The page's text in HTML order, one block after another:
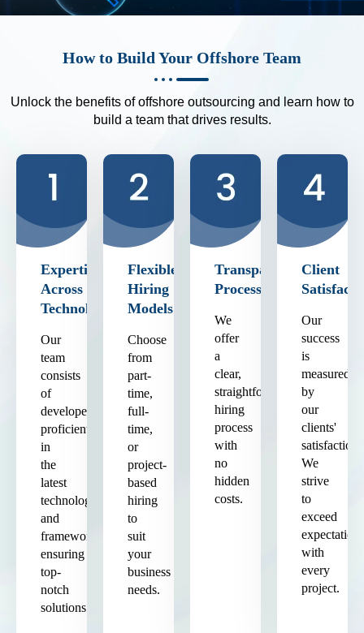
How to Build Your Offshore Team
Unlock the benefits of offshore outsourcing and learn how to
build a team that drives results.
Expertise
Across
Technologies
Our
team
consists
of
developers
proficient
in
the
latest
technologies
and
frameworks,
ensuring
top-
notch
solutions.
Flexible
Hiring
Models
Choose
from
part-
time,
full-
time,
or
project-
based
hiring
to
suit
your
business
needs.
Transparent
Process
We
offer
a
clear,
straightforward
hiring
process
with
no
hidden
costs.
Client
Our
success
is
measured
by
our
clients'
satisfaction.
We
strive
to
exceed
expectations
with
every
project.